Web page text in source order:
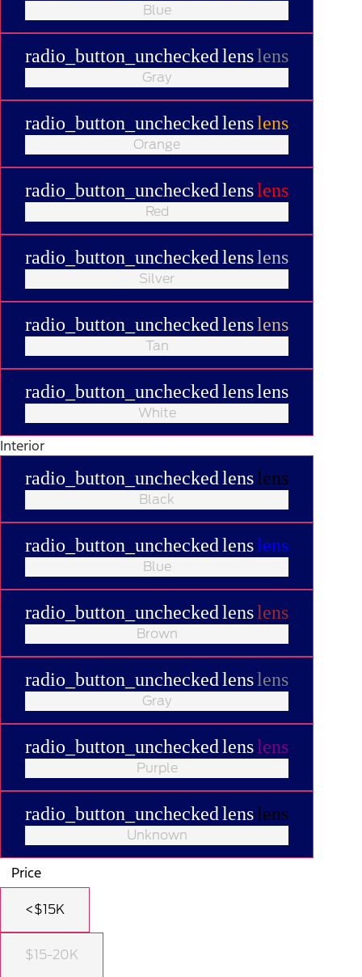
Blue
radio_button_uncheckedlenslens
Gray
radio_button_uncheckedlenslens
Orange
radio_button_uncheckedlenslens
Red
radio_button_uncheckedlenslens
Silver
radio_button_uncheckedlenslens
Tan
radio_button_uncheckedlenslens
White
Interior
radio_button_uncheckedlenslens
Black
radio_button_uncheckedlenslens
Blue
radio_button_uncheckedlenslens
Brown
radio_button_uncheckedlenslens
Gray
radio_button_uncheckedlenslens
Purple
radio_button_uncheckedlenslens
Unknown
Price
<$15K
$15-20K